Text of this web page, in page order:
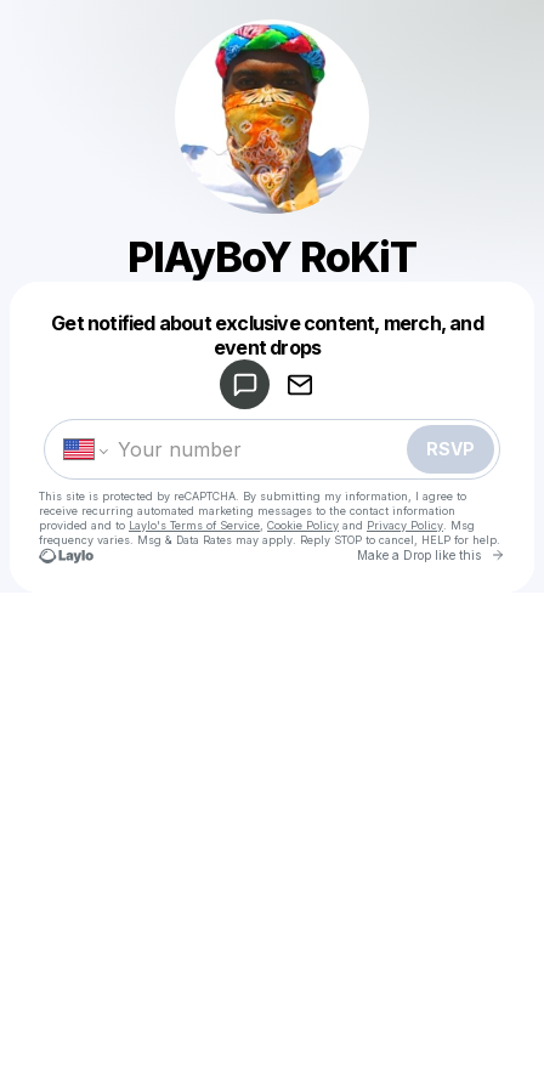
PlAyBoY RoKiT
Get notified about exclusive content, merch, and
event drops
RSVP
This site is protected by reCAPTCHA. By submitting my information, I agree to
receive recurring automated marketing messages to the contact information
provided and to Laylo's Terms of Service Cookie Policy and Privacy Policy . Msg
frequency varies. Msg & Data Rates may apply. Reply STOP to cancel, HELP for help.
Make a Drop like this Go
Make a drop like this